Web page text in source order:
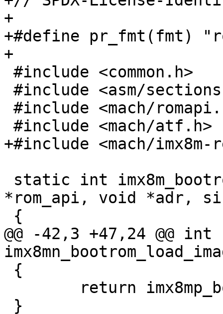
+
+#define pr_fmt(fmt)
+
+#include <mach/imx8m-
*rom_api, void *adr,
@@ -42,3 +47,24 @@ int